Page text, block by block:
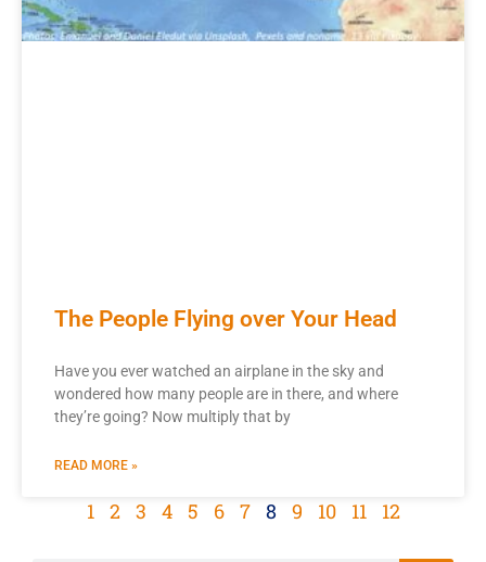
The People Flying over Your Head
Have you ever watched an airplane in the sky and
wondered how many people are in there, and where
they’re going? Now multiply that by
READ MORE »
1 2 3 4 5 6 7 8 9 10 11 12